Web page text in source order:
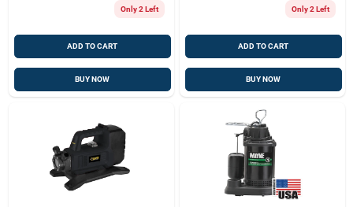
Only 2 Left
ADD TO CART
BUY NOW
Only 2 Left
ADD TO CART
BUY NOW